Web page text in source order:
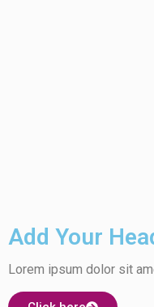
Add Your
Lorem ipsum dolor sit